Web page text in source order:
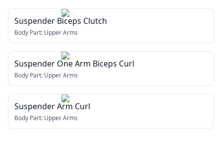
Suspender Biceps Clutch
Body Part: Upper Arms
Suspender One Arm Biceps Curl
Body Part: Upper Arms
Suspender Arm Curl
Body Part: Upper Arms